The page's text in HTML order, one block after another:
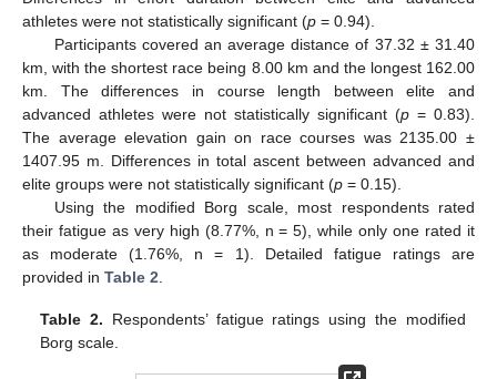
athletes were not statistically significant (p = 0.94).
Participants covered an average distance of 37.32 ± 31.40
km, with the shortest race being 8.00 km and the longest 162.00
km. The differences in course length between elite and
advanced athletes were not statistically significant (p = 0.83).
The average elevation gain on race courses was 2135.00 ±
1407.95 m. Differences in total ascent between advanced and
elite groups were not statistically significant (p = 0.15).
Using the modified Borg scale, most respondents rated
their fatigue as very high (8.77%, n = 5), while only one rated it
as moderate (1.76%, n = 1). Detailed fatigue ratings are
provided in Table 2
Table 2. Respondents’ fatigue ratings using the modified
Borg scale.